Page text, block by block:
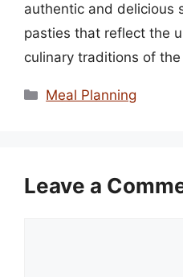
authentic and delicious
pasties that reflect the
culinary traditions of
Categories
Meal Planning
Leave a